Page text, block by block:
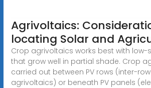
Agrivoltaics:
locating Solar and
Crop agrivoltaics works best with low-
that grow well in partial shade. Crop
carried out between PV rows (inter-
agrivoltaics) or beneath PV panels